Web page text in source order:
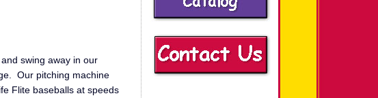
swing away in our
Our pitching machine
Flite baseballs at speeds